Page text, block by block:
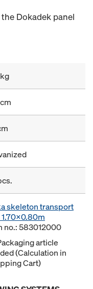
Dokadek panel
skeleton transport
no.: 583012000
article
(Calculation in
Cart)